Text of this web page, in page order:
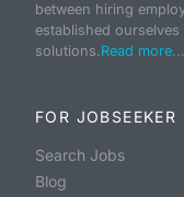
between hiring
established
solutions.Read more...
FOR JOBSEEKER
Search Jobs
Blog